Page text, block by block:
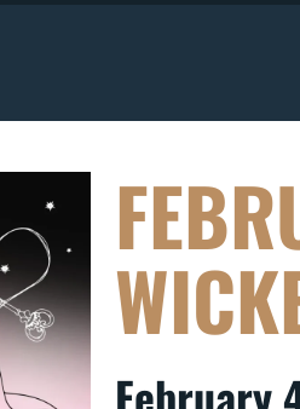
February